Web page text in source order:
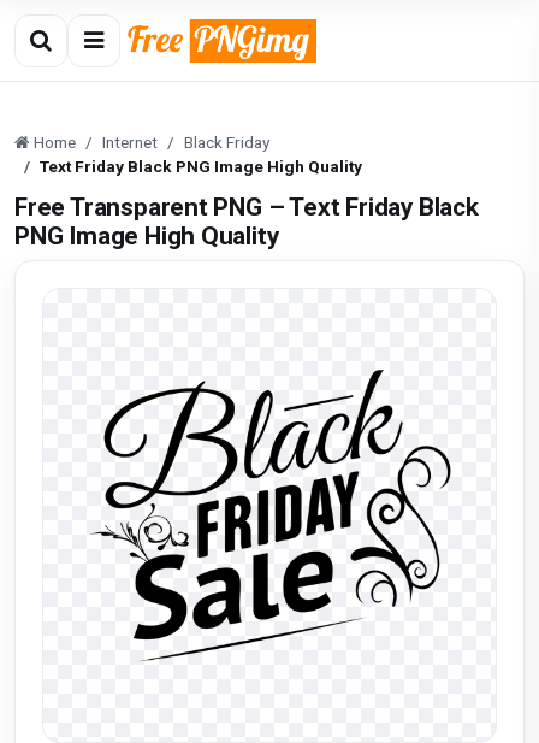
Home Internet
Black Friday
Text Friday Black PNG Image High Quality
Free Transparent PNG – Text Friday Black
PNG Image High Quality